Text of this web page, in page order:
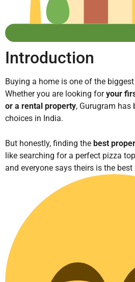
Introduction
Buying a home is one of the
Whether you are looking foryour
or a rental property, Gurugram has
choices in India.
But honestly, finding the best
like searching for a perfect pizza
and everyone says theirs is the best